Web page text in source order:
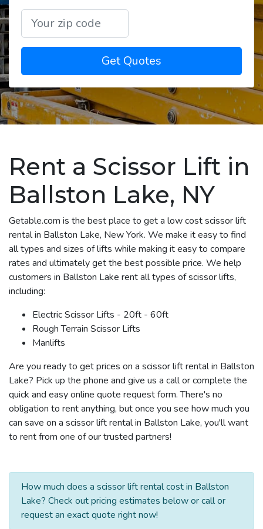
Get Quotes
Rent a Scissor Lift in
Ballston Lake, NY
Getable.com is the best place to get a low cost scissor lift
rental in Ballston Lake, New York. We make it easy to find
all types and sizes of lifts while making it easy to compare
rates and ultimately get the best possible price. We help
customers in Ballston Lake rent all types of scissor lifts,
including:
Electric Scissor Lifts - 20ft - 60ft
Rough Terrain Scissor Lifts
Manlifts
Are you ready to get prices on a scissor lift rental in Ballston
Lake? Pick up the phone and give us a call or complete the
quick and easy online quote request form. There's no
obligation to rent anything, but once you see how much you
can save on a scissor lift rental in Ballston Lake, you'll want
to rent from one of our trusted partners!
How much does a scissor lift rental cost in Ballston
Lake? Check out pricing estimates below or call or
request an exact quote right now!